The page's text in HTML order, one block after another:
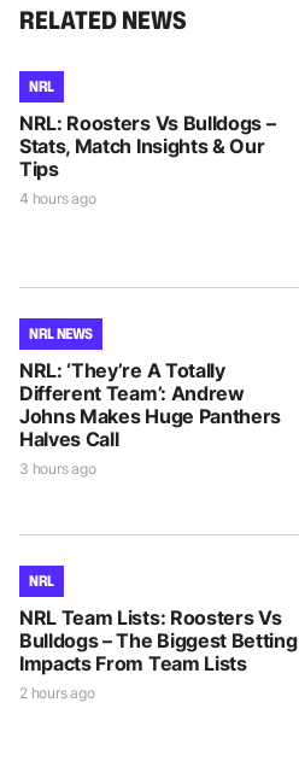
RELATED NEWS
NRL
NRL: Roosters Vs Bulldogs –
Stats, Match Insights & Our
Tips
4 hours ago
NRL NEWS
NRL: ‘They’re A Totally
Different Team’: Andrew
Johns Makes Huge Panthers
Halves Call
3 hours ago
NRL
NRL Team Lists: Roosters Vs
Bulldogs – The Biggest Betting
Impacts From Team Lists
2 hours ago